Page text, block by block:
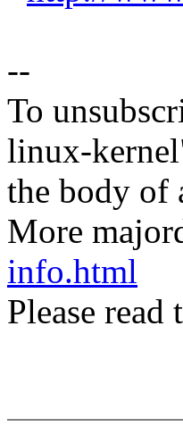
--
To
linux-
the body of
More
info.html
Please read